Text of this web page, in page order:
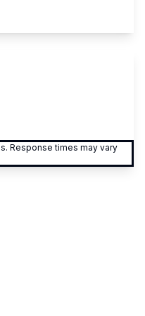
Response times may vary